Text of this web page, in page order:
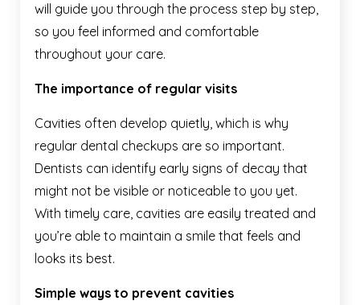
will guide you through the process step by step,
so you feel informed and comfortable
throughout your care.
The importance of regular visits
Cavities often develop quietly, which is why
regular dental checkups are so important.
Dentists can identify early signs of decay that
might not be visible or noticeable to you yet.
With timely care, cavities are easily treated and
you’re able to maintain a smile that feels and
looks its best.
Simple ways to prevent cavities